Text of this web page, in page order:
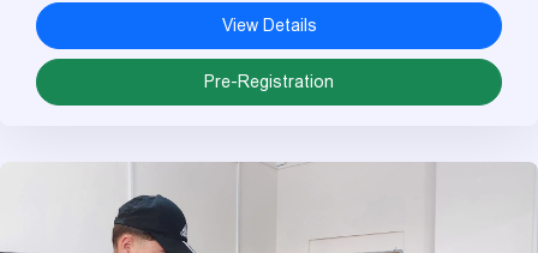
View Details
Pre-Registration